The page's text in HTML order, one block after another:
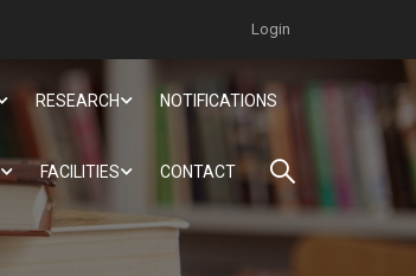
Login
RESEARCH NOTIFICATIONS
FACILITIES CONTACT